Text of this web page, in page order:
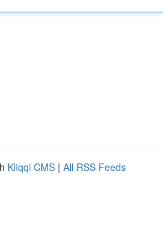
Kliqqi CMS | All RSS Feeds